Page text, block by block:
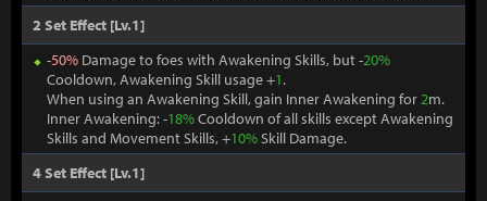
2 Set Effect [Lv.1]
-50% Damage to foes with Awakening Skills, but -20%
Cooldown, Awakening Skill usage +1.
When using an Awakening Skill, gain Inner Awakening for2m.
Inner Awakening: -18%Cooldown of all skills except Awakening
Skills and Movement Skills, +10%Skill Damage.
4 Set Effect [Lv.1]